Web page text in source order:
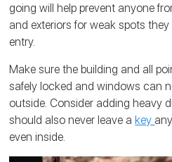
going will help prevent anyone
and exteriors for weak spots
entry.
Make sure the building and all
safely locked and windows can
outside. Consider adding heavy
should also never leave akey
even inside.